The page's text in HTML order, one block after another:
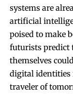
systems are
artificial
poised to make
futurists predict
themselves
digital identities
traveler of